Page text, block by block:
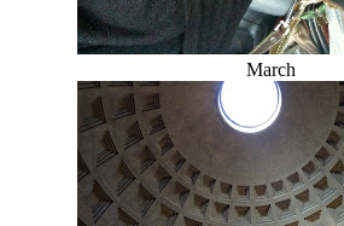
March